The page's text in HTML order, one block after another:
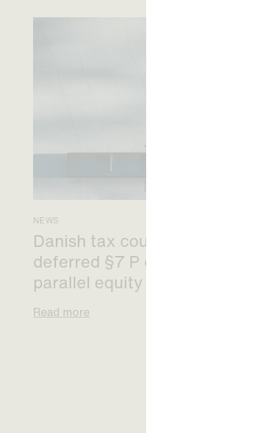
NEWS
Danish tax council green-lights
deferred §7 P election across
parallel equity programmes
Read more